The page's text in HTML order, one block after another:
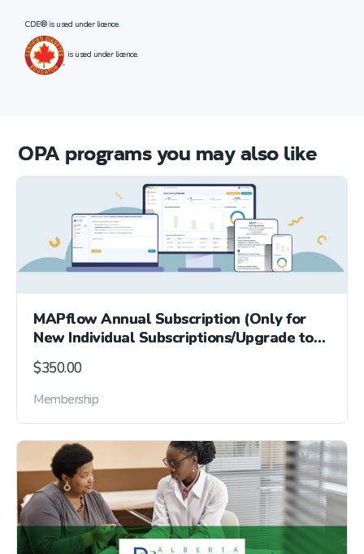
CDE® is used under licence.
is used under licence.
OPA programs you may also like
MAPflow Annual Subscription (Only for
New Individual Subscriptions/Upgrade to
Per-Pharmacy)
$350.00
Membership